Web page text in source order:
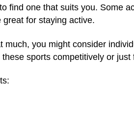
find one that suits you. Some
for staying active.
much, you might consider
sports competitively or